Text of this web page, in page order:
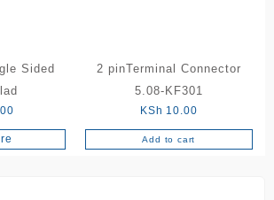
Sided
2 pinTerminal Connector
5.08-KF301
KSh 10.00
Add to cart